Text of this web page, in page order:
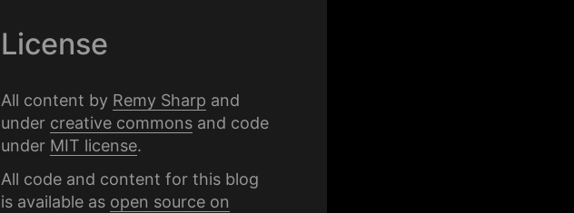
License
All content by Remy Sharp and
under creative commonsand code
under MIT license.
All code and content for this blog
is available as open source on